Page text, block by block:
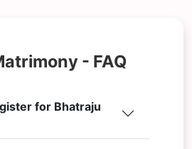
- FAQ
for Bhatraju